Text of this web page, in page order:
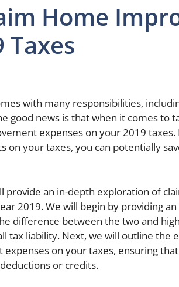
Home
Taxes
with many responsibilities,
good news is that when it comes to
expenses on your 2019
on your taxes, you can potentially
provide an in-depth exploration of
2019. We will begin by providing
difference between the two and
tax liability. Next, we will outline the
on your taxes, ensuring
or credits.